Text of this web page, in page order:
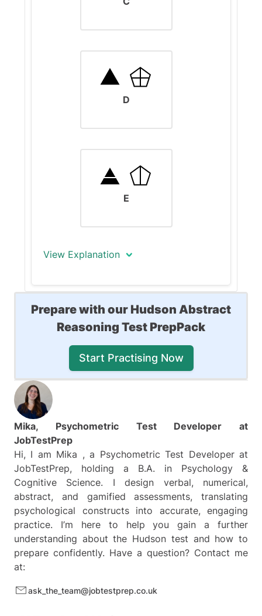
operations in row 3. Here,
of a vertical line, confirming that
The input is a white rectangle.
change the size of the figure -
D
E
View Explanation
The correct answer is (B).
The operations in this question
are:
Key 1 : changes thecolor
the figures
avertical line
of the figures - from a
pentagon to a triangle
This question requires you to
find the operations of
Keys 2
and 3.
Since row 3 contains only one
that applying key 3 adds or
Prepare with our Hudson Abstract
Reasoning Test PrepPack
Start Practising Now
Mika, Psychometric Test Developer at
JobTestPrep
Hi, I am Mika , a Psychometric Test Developer at
JobTestPrep, holding a B.A. in Psychology &
Cognitive Science. I design verbal, numerical,
abstract, and gamified assessments, translating
psychological constructs into accurate, engaging
practice. I’m here to help you gain a further
understanding about the Hudson test and how to
prepare confidently. Have a question? Contact me
at:
ask_the_team@jobtestprep.co.uk